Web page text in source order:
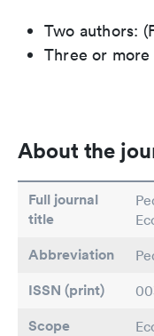
Two authors:
Three or
About the
Full journal
title
Abbreviation
ISSN (print)
Scope